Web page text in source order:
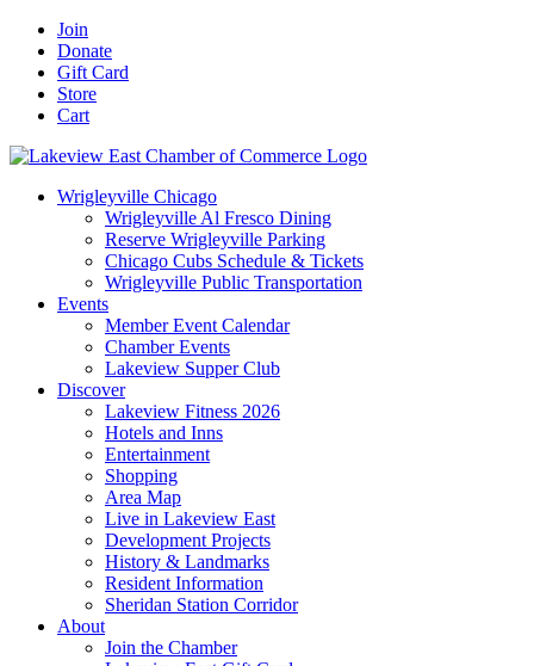
Skip
content
Facebook
YouTube
LinkedIn
Instagram
Email
Join
Donate
Gift Card
Store
Cart
Wrigleyville Chicago
Wrigleyville Al Fresco Dining
Reserve Wrigleyville Parking
Chicago Cubs Schedule & Tickets
Wrigleyville Public Transportation
Events
Member Event Calendar
Chamber Events
Lakeview Supper Club
Discover
Lakeview Fitness 2026
Hotels and Inns
Entertainment
Shopping
Area Map
Live in Lakeview East
Development Projects
History & Landmarks
Resident Information
Sheridan Station Corridor
About
Join the Chamber